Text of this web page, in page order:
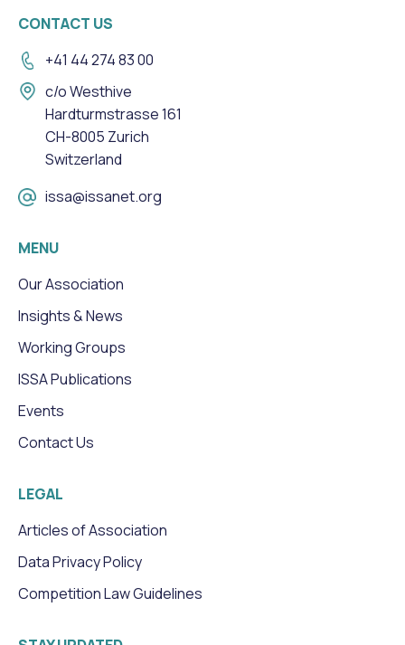
CONTACT US
+41 44 274 83 00
c/o Westhive
Hardturmstrasse 161
CH-8005 Zurich
Switzerland
issa@issanet.org
MENU
Our Association
Insights & News
Working Groups
ISSA Publications
Events
Contact Us
LEGAL
Articles of Association
Data Privacy Policy
Competition Law Guidelines